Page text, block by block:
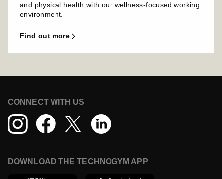
and physical health with our wellness-focused working
environment.
find out more
CONNECT WITH US
DOWNLOAD THE TECHNOGYM APP